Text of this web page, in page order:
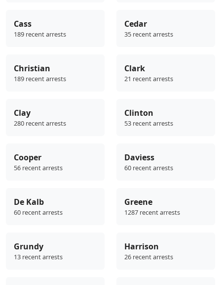
Cass
189 recent arrests
Cedar
35 recent arrests
Christian
189 recent arrests
Clark
21 recent arrests
Clay
280 recent arrests
Clinton
53 recent arrests
Cooper
56 recent arrests
Daviess
60 recent arrests
De Kalb
60 recent arrests
Greene
1287 recent arrests
Grundy
13 recent arrests
Harrison
26 recent arrests